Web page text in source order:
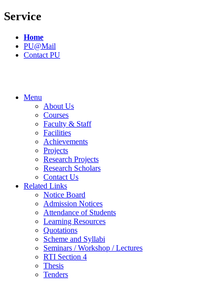
Service
Home
PU@Mail
Contact PU
Menu
About Us
Courses
Faculty & Staff
Facilities
Achievements
Projects
Research Projects
Research Scholars
Contact Us
Related Links
Notice Board
Admission Notices
Attendance of Students
Learning Resources
Quotations
Scheme and Syllabi
Seminars / Workshop / Lectures
RTI Section 4
Thesis
Tenders